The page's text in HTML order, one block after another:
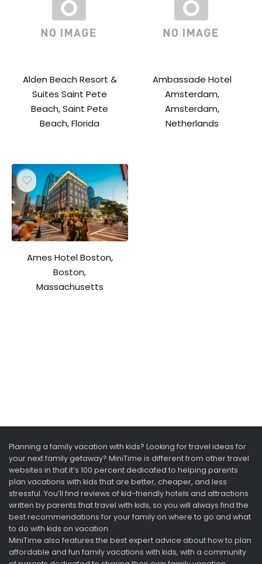
Alden Beach Resort &
Suites Saint Pete
Beach, Saint Pete
Beach, Florida
Ambassade Hotel
Amsterdam,
Amsterdam,
Netherlands
Ames Hotel Boston,
Boston,
Massachusetts
Planning a family vacation with kids? Looking for travel ideas for
your next family getaway? MiniTime is different from other travel
websites in that it’s 100 percent dedicated to helping parents
plan vacations with kids that are better, cheaper, and less
stressful. You’ll find reviews of kid-friendly hotels and attractions
written by parents that travel with kids, so you will always find the
best recommendations for your family on where to go and what
to do with kids on vacation.
MiniTime also features the best expert advice about how to plan
affordable and fun family vacations with kids, with a community